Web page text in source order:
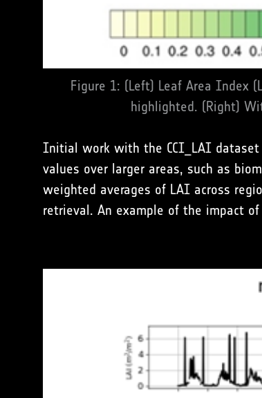
Figure 1: (Left) Leaf Area Index
highlighted. (Right)
Initial work with the CCI_LAI
values over larger areas, such as
weighted averages of LAI across
retrieval. An example of the impact